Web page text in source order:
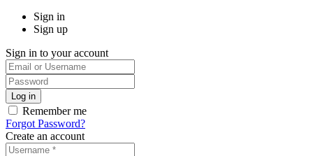
Sign in
Sign up
Sign in to your account
Remember me
Forgot Password?
Create an account